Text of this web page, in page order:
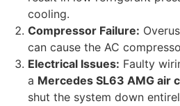
cooling.
Compressor Failure:
can cause the AC
Electrical Issues: Faulty
a Mercedes SL63 AMG air
shut the system down